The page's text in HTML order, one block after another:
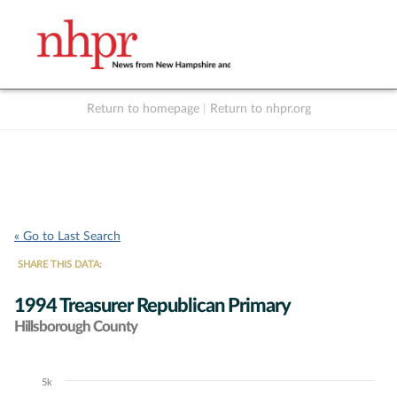
Return to homepage Return to nhpr.org
« Go to Last Search
SHARE THIS DATA:
1994 Treasurer Republican Primary
Hillsborough County
Chart5k